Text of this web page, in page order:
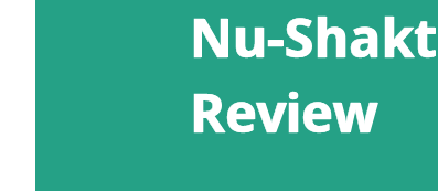
Nu-
Review